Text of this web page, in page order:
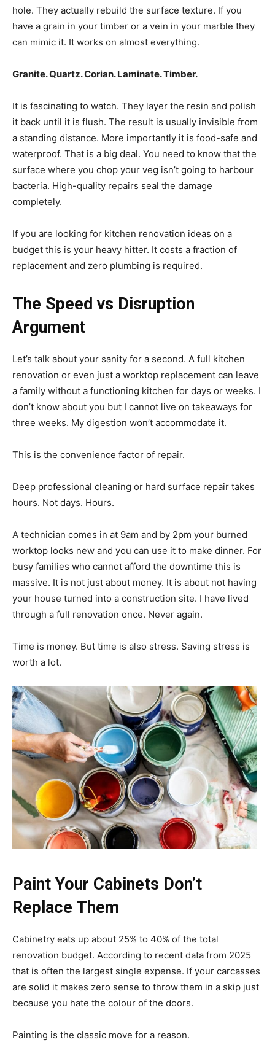
hole. They actually rebuild the surface texture. If you
have a grain in your timber or a vein in your marble they
can mimic it. It works on almost everything.
Granite. Quartz. Corian. Laminate. Timber.
It is fascinating to watch. They layer the resin and polish
it back until it is flush. The result is usually invisible from
a standing distance. More importantly it is food-safe and
waterproof. That is a big deal. You need to know that the
surface where you chop your veg isn’t going to harbour
bacteria. High-quality repairs seal the damage
completely.
If you are looking for kitchen renovation ideas on a
budget this is your heavy hitter. It costs a fraction of
replacement and zero plumbing is required.
The Speed vs Disruption
Argument
Let’s talk about your sanity for a second. A full kitchen
renovation or even just a worktop replacement can leave
a family without a functioning kitchen for days or weeks. I
don’t know about you but I cannot live on takeaways for
three weeks. My digestion won’t accommodate it.
This is the convenience factor of repair.
Deep professional cleaning or hard surface repair takes
hours. Not days. Hours.
A technician comes in at 9am and by 2pm your burned
worktop looks new and you can use it to make dinner. For
busy families who cannot afford the downtime this is
massive. It is not just about money. It is about not having
your house turned into a construction site. I have lived
through a full renovation once. Never again.
Time is money. But time is also stress. Saving stress is
worth a lot.
Paint Your Cabinets Don’t
Replace Them
Cabinetry eats up about 25% to 40% of the total
renovation budget. According to recent data from 2025
that is often the largest single expense. If your carcasses
are solid it makes zero sense to throw them in a skip just
because you hate the colour of the doors.
Painting is the classic move for a reason.